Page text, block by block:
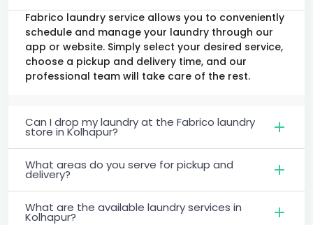
Fabrico laundry service allows you to conveniently
schedule and manage your laundry through our
app or website. Simply select your desired service,
choose a pickup and delivery time, and our
professional team will take care of the rest.
Can I drop my laundry at the Fabrico laundry
store in Kolhapur?
What areas do you serve for pickup and
delivery?
What are the available laundry services in
Kolhapur?